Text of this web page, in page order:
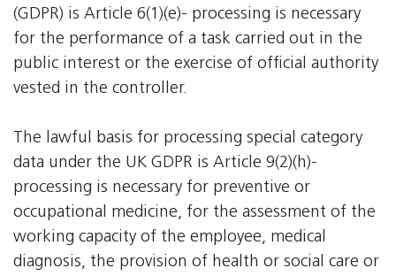
(GDPR) is Article 6(1)(e)- processing is necessary
for the performance of a task carried out in the
public interest or the exercise of official authority
vested in the controller.
The lawful basis for processing special category
data under the UK GDPR is Article 9(2)(h)-
processing is necessary for preventive or
occupational medicine, for the assessment of the
working capacity of the employee, medical
diagnosis, the provision of health or social care or